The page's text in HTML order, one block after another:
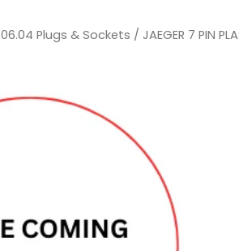
06.04 Plugs & Sockets / JAEGER 7 PIN